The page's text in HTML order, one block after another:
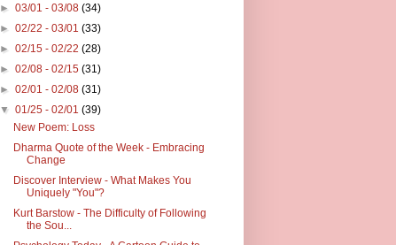
►03/01 - 03/08(34)
►02/22 - 03/01(33)
►02/15 - 02/22(28)
►02/08 - 02/15(31)
►02/01 - 02/08(31)
▼01/25 - 02/01(39)
New Poem: Loss
Dharma Quote of the Week - Embracing
Change
Discover Interview - What Makes You
Uniquely "You"?
Kurt Barstow - The Difficulty of Following
the Sou...